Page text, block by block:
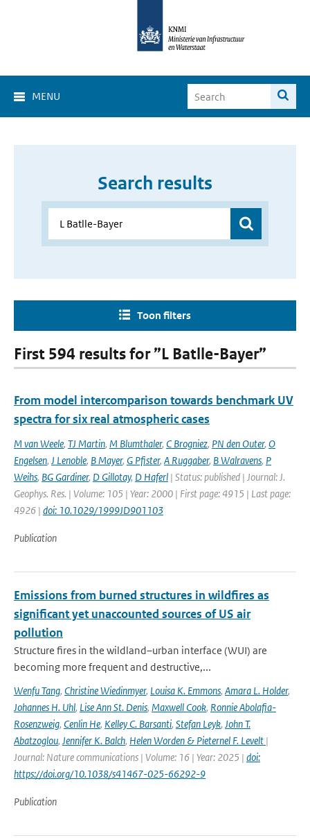
MENU
Search results
Toon filters
First 594 results for ”L Batlle-Bayer”
From model intercomparison towards benchmark UV
spectra for six real atmospheric cases
M van Weele, TJ Martin, M Blumthaler, C Brogniez, PN den Outer, O
Engelsen, J Lenoble, B Mayer, G Pfister, A Ruggaber, B Walravens, P
Weihs, BG Gardiner, D Gillotay, D Haferl | Status: published | Journal: J.
Geophys. Res. | Volume: 105 | Year: 2000 | First page: 4915 | Last page:
4926 | doi: 10.1029/1999JD901103
Publication
Emissions from burned structures in wildfires as
significant yet unaccounted sources of US air
pollution
Structure fires in the wildland–urban interface (WUI) are
becoming more frequent and destructive,...
Wenfu Tang, Christine Wiedinmyer, Louisa K. Emmons, Amara L. Holder,
Johannes H. Uhl, Lise Ann St. Denis, Maxwell Cook, Ronnie Abolafia-
Rosenzweig, Cenlin He, Kelley C. Barsanti, Stefan Leyk, John T.
Abatzoglou, Jennifer K. Balch, Helen Worden & Pieternel F. Levelt |
Journal: Nature communications | Volume: 16 | Year: 2025 | doi:
https://doi.org/10.1038/s41467-025-66292-9
Publication